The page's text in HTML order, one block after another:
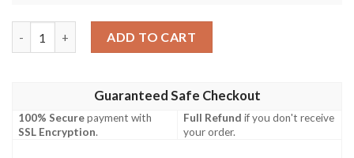
ADD TO CART
Guaranteed Safe Checkout
100% Securepayment with
SSL Encryption.
Full Refund if you don't receive
your order.